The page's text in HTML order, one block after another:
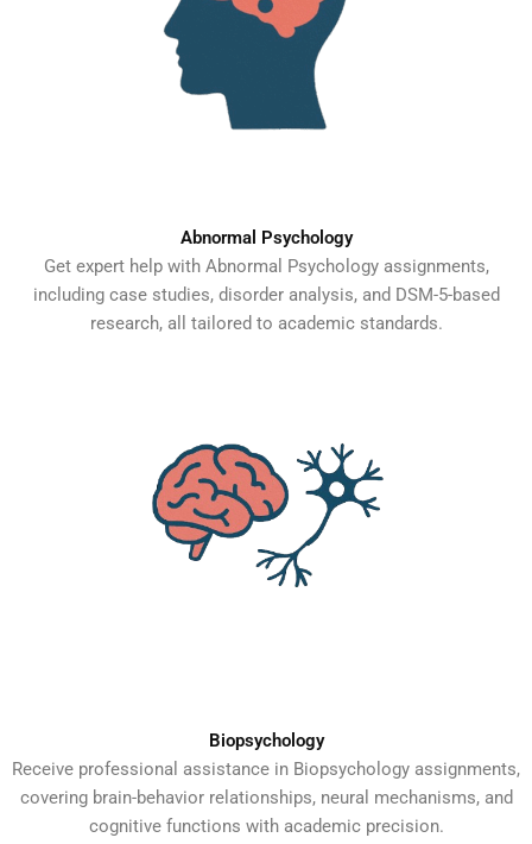
Abnormal Psychology
Get expert help with Abnormal Psychology assignments,
including case studies, disorder analysis, and DSM-5-based
research, all tailored to academic standards.
Biopsychology
Receive professional assistance in Biopsychology assignments,
covering brain-behavior relationships, neural mechanisms, and
cognitive functions with academic precision.